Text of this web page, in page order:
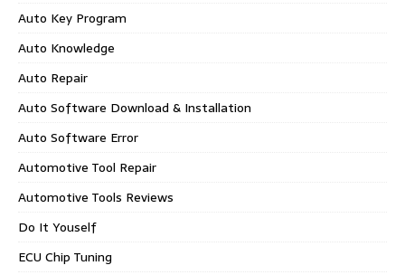
Auto Key Program
Auto Knowledge
Auto Repair
Auto Software Download & Installation
Auto Software Error
Automotive Tool Repair
Automotive Tools Reviews
Do It Youself
ECU Chip Tuning